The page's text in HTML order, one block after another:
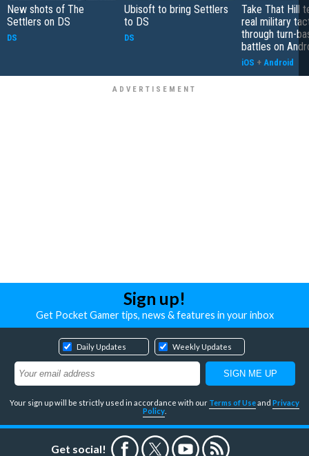
New shots of The
Settlers on DS
DS
Ubisoft to bring Settlers
to DS
DS
Take That Hill
real military
through turn-
battles on
iOS + Android
Sign up!
Get Pocket Gamer tips, news & features in your inbox
Daily Updates Weekly Updates
Your sign up will be strictly used in accordance with our Terms of Useand Privacy
Policy
Get social!